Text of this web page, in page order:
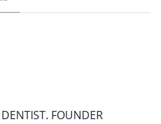
FOUNDER